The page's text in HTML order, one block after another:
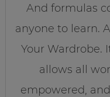
And formulas
anyone to learn.
Your Wardrobe.
allows all
empowered,